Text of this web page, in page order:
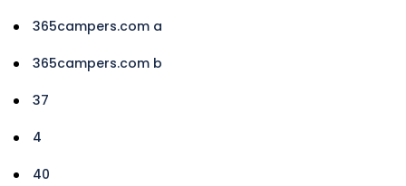
365campers.com a
365campers.com b
37
4
40